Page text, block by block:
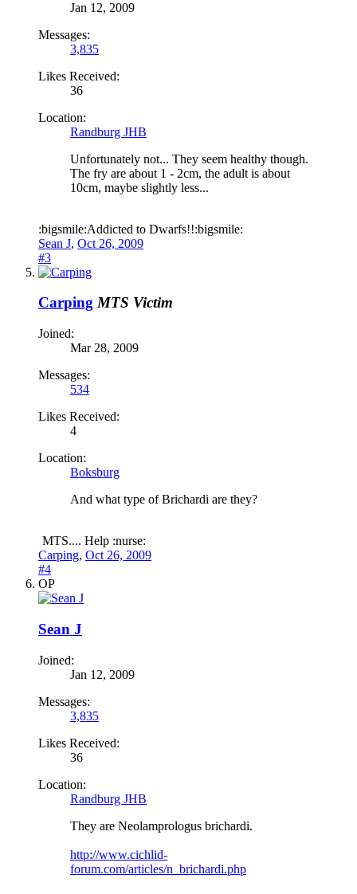
Jan 12, 2009
Messages:
3,835
Likes Received:
36
Location:
Randburg JHB
Unfortunately not... They seem healthy though.
The fry are about 1 - 2cm, the adult is about
10cm, maybe slightly less...
:bigsmile:Addicted to Dwarfs!!:bigsmile:
Sean J, Oct 26, 2009
#3
Carping MTS Victim
Joined:
Mar 28, 2009
Messages:
534
Likes Received:
4
Location:
Boksburg
And what type of Brichardi are they?
MTS.... Help :nurse:
Carping, Oct 26, 2009
#4
OP
Sean J
Joined:
Jan 12, 2009
Messages:
3,835
Likes Received:
36
Location:
Randburg JHB
They are Neolamprologus brichardi.
http://www.cichlid-
forum.com/articles/n_brichardi.php